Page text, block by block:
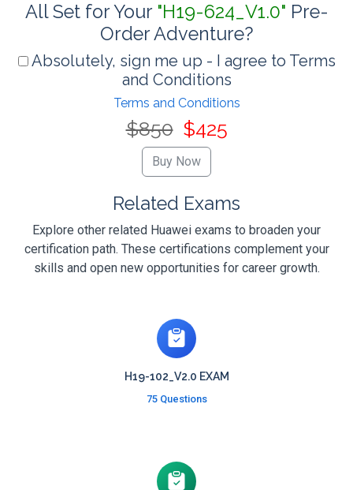
All Set for Your "H19-624_V1.0" Pre-
Order Adventure?
Absolutely, sign me up - I agree to Terms
and Conditions
Terms and Conditions
$850 $425
Related Exams
Explore other related Huawei exams to broaden your
certification path. These certifications complement your
skills and open new opportunities for career growth.
H19-102_V2.0 EXAM
75 Questions